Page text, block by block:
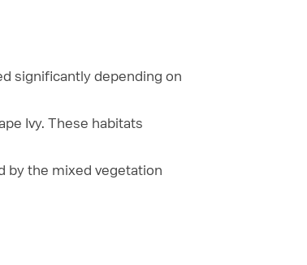
significantly depending on
Ivy. These habitats
by the mixed vegetation